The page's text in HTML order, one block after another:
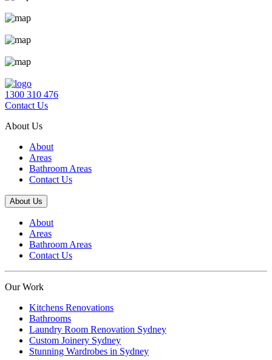
1300 310 476
Contact Us
About Us
About
Areas
Bathroom Areas
Contact Us
About Us
About
Areas
Bathroom Areas
Contact Us
Our Work
Kitchens Renovations
Bathrooms
Laundry Room Renovation Sydney
Custom Joinery Sydney
Stunning Wardrobes in Sydney